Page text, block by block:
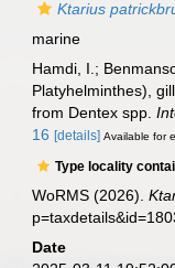
Ktarius
marine
Hamdi, I.;
Platyhelminthes),
from Dentex spp.
16 [details] Available for
Type locality
WoRMS (2026).
Date